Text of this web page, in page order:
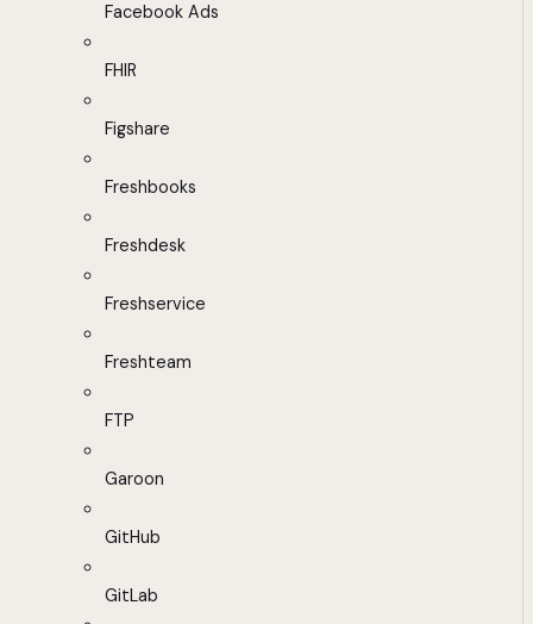
Facebook Ads
FHIR
Figshare
Freshbooks
Freshdesk
Freshservice
Freshteam
FTP
Garoon
GitHub
GitLab